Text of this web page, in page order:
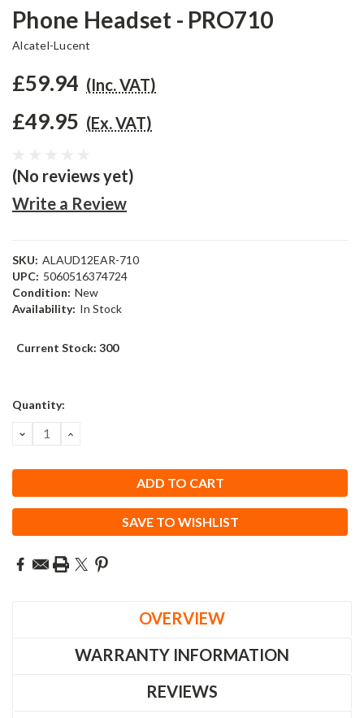
Phone Headset - PRO710
Alcatel-Lucent
£59.94 (Inc. VAT)
£49.95 (Ex. VAT)
(No reviews yet)
Write a Review
SKU: ALAUD12EAR-710
UPC: 5060516374724
Condition: New
Availability: In Stock
Current Stock: 300
Quantity:
DECREASE
QUANTITY:
INCREASE
SAVE TO WISHLIST
OVERVIEW
WARRANTY INFORMATION
REVIEWS